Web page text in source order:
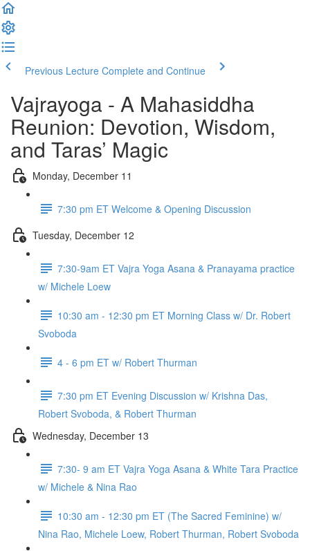
Previous Lecture Complete and Continue
Vajrayoga - A Mahasiddha
Reunion: Devotion, Wisdom,
and Taras’ Magic
Monday, December 11
7:30 pm ET Welcome & Opening Discussion
Tuesday, December 12
7:30-9am ET Vajra Yoga Asana & Pranayama practice
w/ Michele Loew
10:30 am - 12:30 pm ET Morning Class w/ Dr. Robert
Svoboda
4 - 6 pm ET w/ Robert Thurman
7:30 pm ET Evening Discussion w/ Krishna Das,
Robert Svoboda, & Robert Thurman
Wednesday, December 13
7:30- 9 am ET Vajra Yoga Asana & White Tara Practice
w/ Michele & Nina Rao
10:30 am - 12:30 pm ET (The Sacred Feminine) w/
Nina Rao, Michele Loew, Robert Thurman, Robert Svoboda